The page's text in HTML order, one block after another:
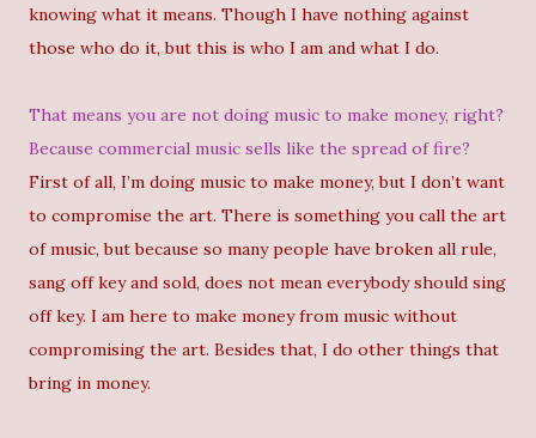
knowing what it means. Though I have nothing against
those who do it, but this is who I am and what I do.
That means you are not doing music to make money, right?
Because commercial music sells like the spread of fire?
First of all, I’m doing music to make money, but I don’t want
to compromise the art. There is something you call the art
of music, but because so many people have broken all rule,
sang off key and sold, does not mean everybody should sing
off key. I am here to make money from music without
compromising the art. Besides that, I do other things that
bring in money.